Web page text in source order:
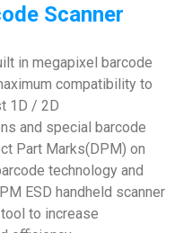
Scanner
in megapixel barcode
compatibility to
1D / 2D
and special barcode
Part Marks(DPM) on
technology and
ESD handheld scanner
to increase